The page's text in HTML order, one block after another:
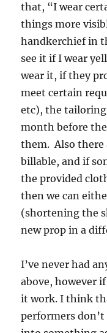
that, “I wear
things more
handkerchief in
see it if I wear
wear it, if they
meet certain
etc), the
month before
them. Also there
billable, and if
the provided
then we can
(shortening the
new prop in a
I’ve never had
above, however
it work. I think
performers